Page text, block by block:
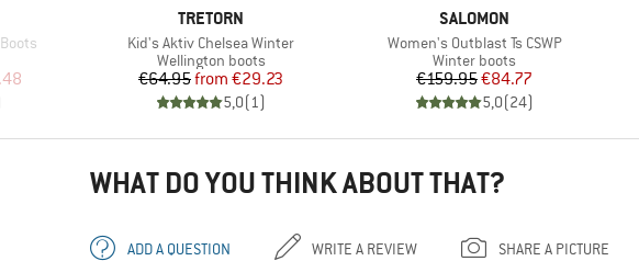
Price
BRAND
TRETORN
Item(s)
Kid's Aktiv Chelsea Winter
Product group
Wellington boots
Price
€64.95 Reduced Price
from €29.23
5,0(1)
BRAND
SALOMON
Item(s)
Women's Outblast Ts CSWP
Product group
Winter boots
Price
€159.95Reduced Price
€84.77
5,0(24)
WHAT DO YOU THINK ABOUT THAT?
ADD A QUESTION WRITE A REVIEW SHARE A PICTURE